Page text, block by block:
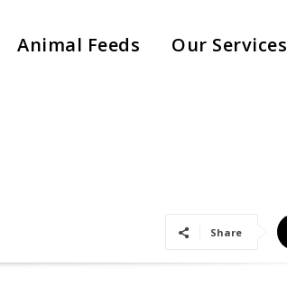
Animal Feeds Our Services
Share